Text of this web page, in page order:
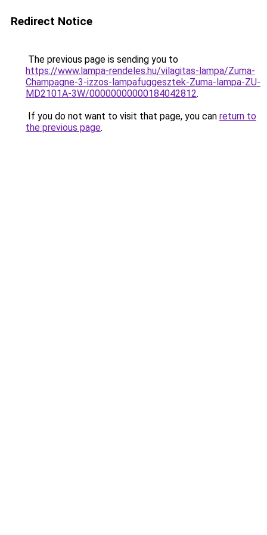
Redirect Notice
The previous page is sending you to
https://www.lampa-rendeles.hu/vilagitas-lampa/Zuma-
Champagne-3-izzos-lampafuggesztek-Zuma-lampa-ZU-
MD2101A-3W/00000000000184042812.
If you do not want to visit that page, you can return to
the previous page.